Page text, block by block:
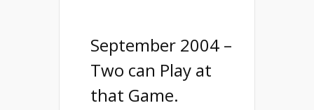
September 2004 –
Two can Play at
that Game.